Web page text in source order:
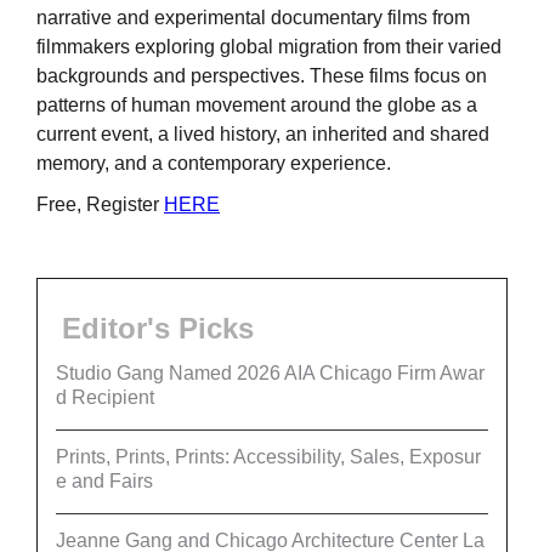
narrative and experimental documentary films from
filmmakers exploring global migration from their varied
backgrounds and perspectives. These films focus on
patterns of human movement around the globe as a
current event, a lived history, an inherited and shared
memory, and a contemporary experience.
Free, Register HERE
Editor's Picks
Studio Gang Named 2026 AIA Chicago Firm Awar
d Recipient
Prints, Prints, Prints: Accessibility, Sales, Exposur
e and Fairs
Jeanne Gang and Chicago Architecture Center La